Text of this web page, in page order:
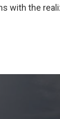
with the